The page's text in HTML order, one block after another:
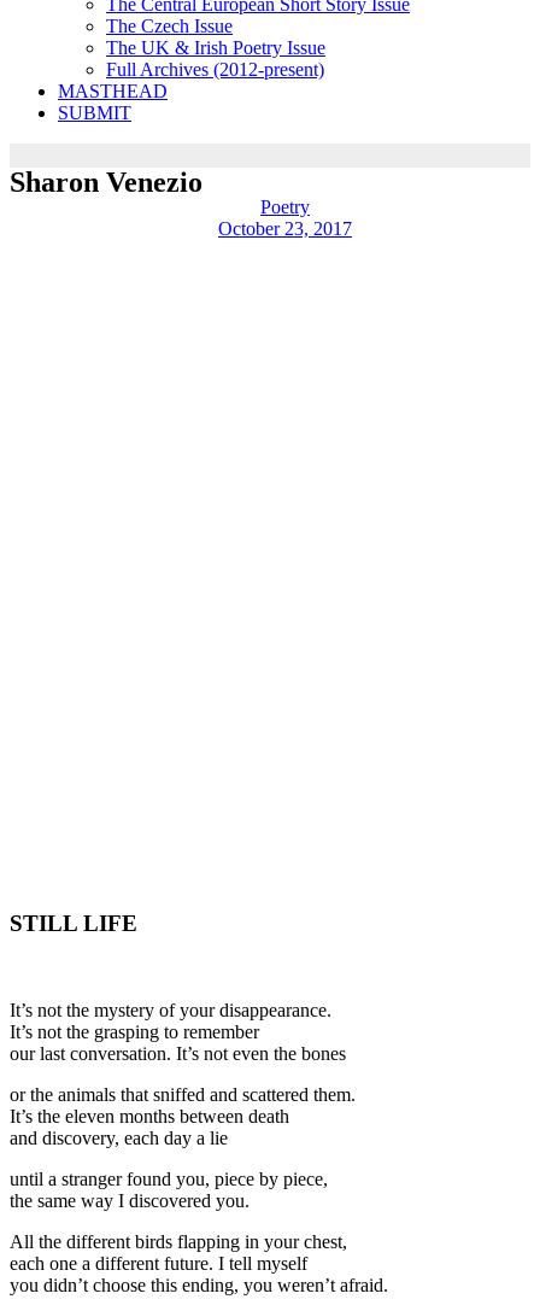
The Central European Short Story Issue
The Czech Issue
The UK & Irish Poetry Issue
Full Archives (2012-present)
MASTHEAD
SUBMIT
Sharon Venezio
Poetry
October 23, 2017
STILL LIFE
It’s not the mystery of your disappearance.
It’s not the grasping to remember
our last conversation. It’s not even the bones
or the animals that sniffed and scattered them.
It’s the eleven months between death
and discovery, each day a lie
until a stranger found you, piece by piece,
the same way I discovered you.
All the different birds flapping in your chest,
each one a different future. I tell myself
you didn’t choose this ending, you weren’t afraid.